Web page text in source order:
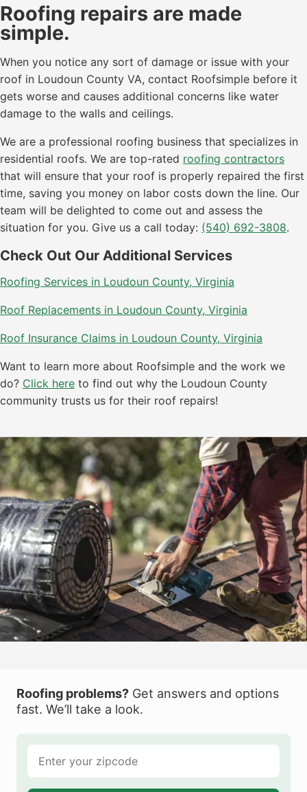
Roofing repairs are made
simple.
When you notice any sort of damage or issue with your
roof in Loudoun County VA, contact Roofsimple before it
gets worse and causes additional concerns like water
damage to the walls and ceilings.
We are a professional roofing business that specializes in
residential roofs. We are top-rated roofing contractors
that will ensure that your roof is properly repaired the first
time, saving you money on labor costs down the line. Our
team will be delighted to come out and assess the
situation for you. Give us a call today: (540) 692-3808.
Check Out Our Additional Services
Roofing Services in Loudoun County, Virginia
Roof Replacements in Loudoun County, Virginia
Roof Insurance Claims in Loudoun County, Virginia
Want to learn more about Roofsimple and the work we
do? Click here to find out why the Loudoun County
community trusts us for their roof repairs!
Roofing problems? Get answers and options
fast. We’ll take a look.